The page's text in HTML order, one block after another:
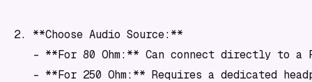
2. **Choose Audio Source:**
- **For 80 Ohm:** Can connect directly to a
- **For 250 Ohm:** Requires a dedicated